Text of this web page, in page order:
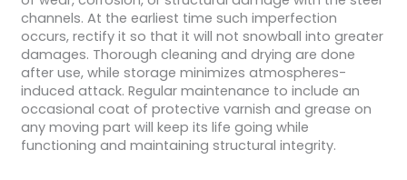
channels. At the earliest time such imperfection
occurs, rectify it so that it will not snowball into greater
damages. Thorough cleaning and drying are done
after use, while storage minimizes atmospheres-
induced attack. Regular maintenance to include an
occasional coat of protective varnish and grease on
any moving part will keep its life going while
functioning and maintaining structural integrity.